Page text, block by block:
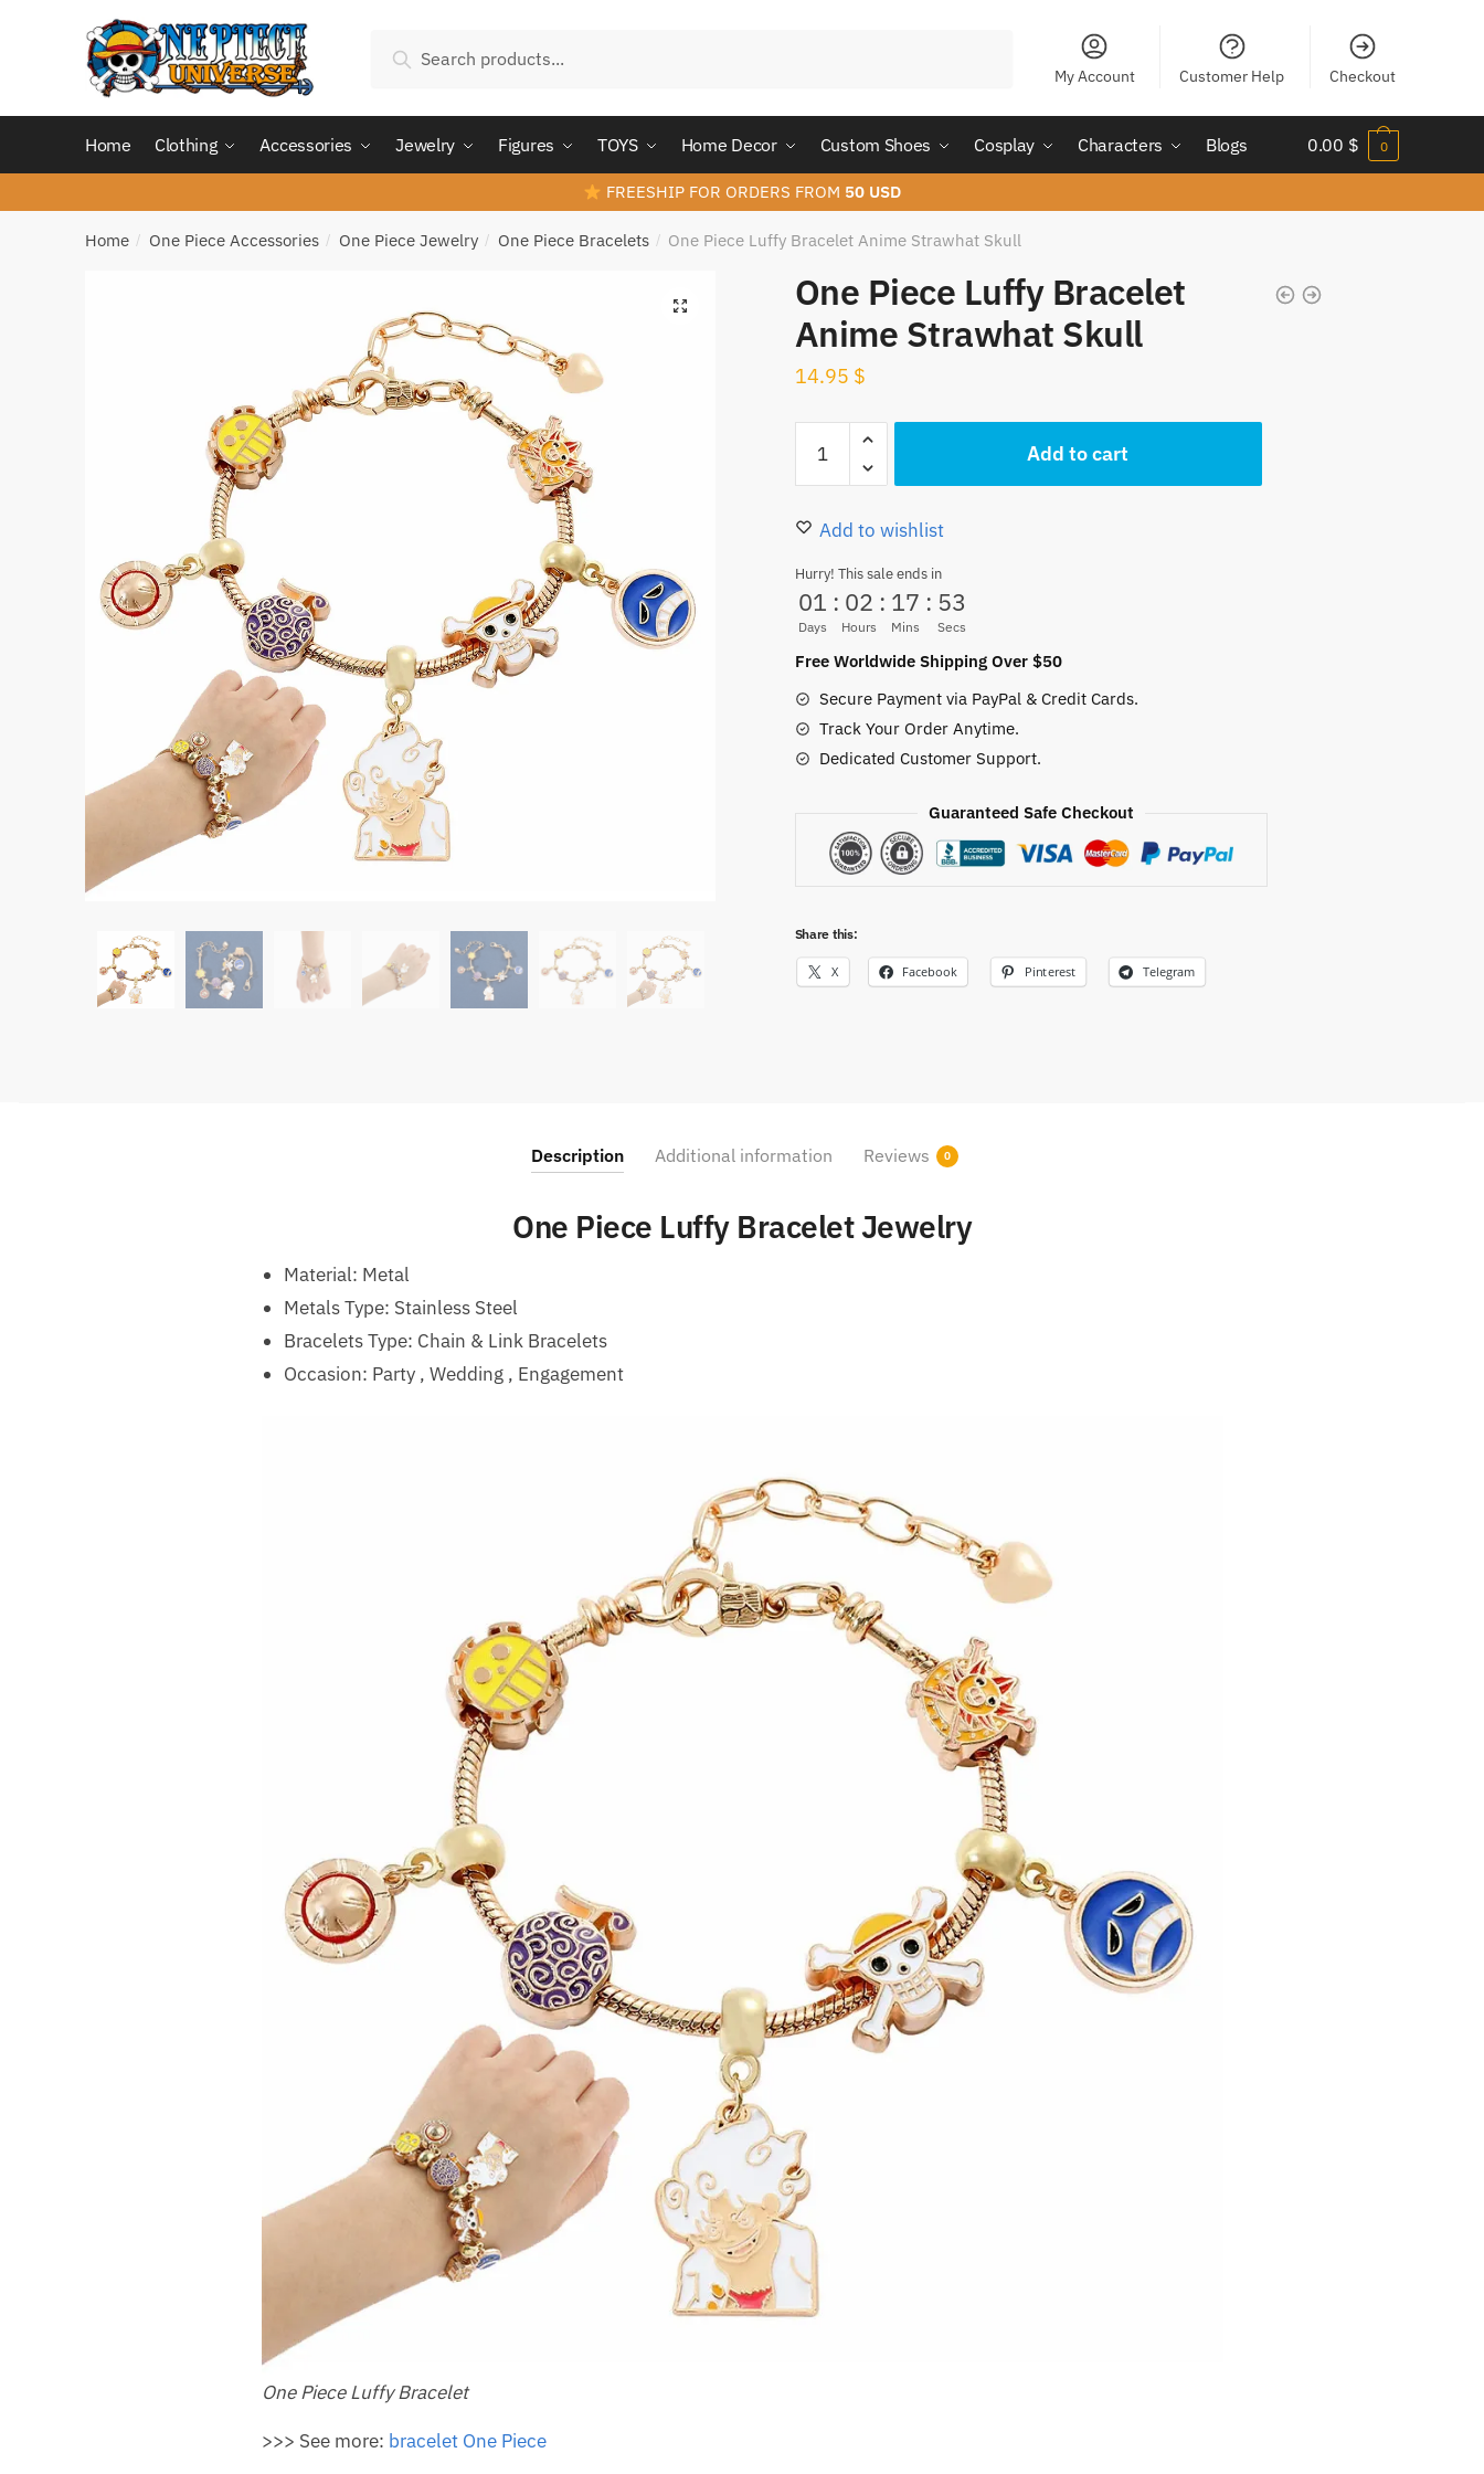
for:
Search
My Account Customer Help Checkout
Home Clothing Accessories Jewelry Figures TOYS Home Decor Custom Shoes Cosplay Characters Blogs 0.00 $ 0
FREESHIP FOR ORDERS FROM 50 USD
Home / One Piece Accessories / One Piece Jewelry / One Piece Bracelets / One Piece Luffy Bracelet Anime Strawhat Skull
One Piece Luffy Bracelet
Anime Strawhat Skull
14.95 $
Piece
Bracelet
Strawhat
Skull
Add to cart
Add to wishlist
Hurry! This sale ends in
01
Days
: 02
Hours
: 17
Mins
: 52
Secs
Free Worldwide Shipping Over $50
Secure Payment via PayPal & Credit Cards.
Track Your Order Anytime.
Dedicated Customer Support.
Guaranteed Safe Checkout
Share this:
X Facebook Pinterest Telegram
Description Additional information Reviews 0
One Piece Luffy Bracelet Jewelry
Material: Metal
Metals Type: Stainless Steel
Bracelets Type: Chain & Link Bracelets
Occasion: Party , Wedding , Engagement
One Piece Luffy Bracelet
>>> See more: bracelet One Piece